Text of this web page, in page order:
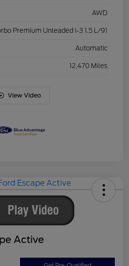
AWD
Premium Unleaded I-3 1.5 L/91
Automatic
12,470 Miles
View Video
Active